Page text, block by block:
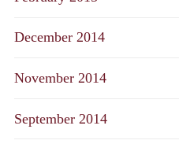
December 2014
November 2014
September 2014